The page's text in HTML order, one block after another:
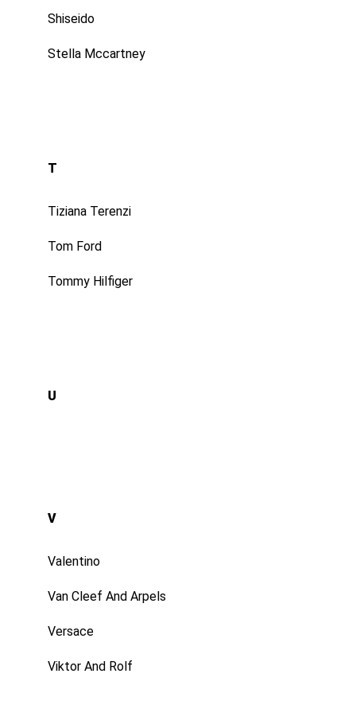
Shiseido
Stella Mccartney
T
Tiziana Terenzi
Tom Ford
Tommy Hilfiger
U
V
Valentino
Van Cleef And Arpels
Versace
Viktor And Rolf